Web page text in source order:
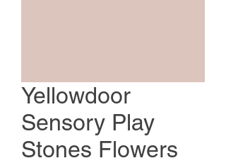
Yellowdoor
Sensory Play
Stones Flowers